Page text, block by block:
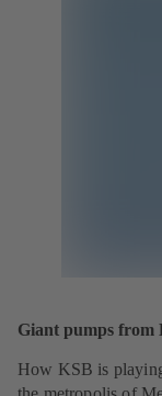
Giant pumps from
How KSB is